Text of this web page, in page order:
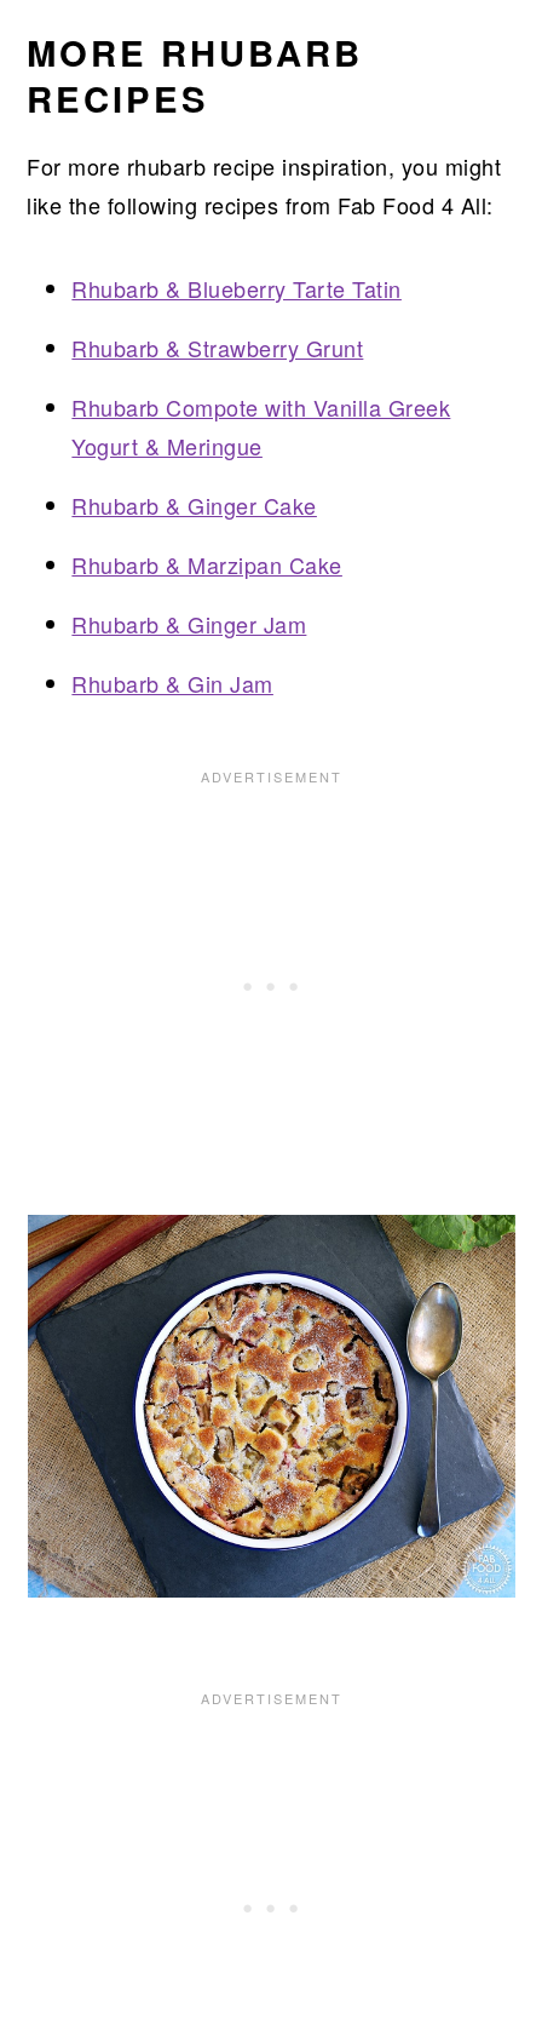
MORE RHUBARB
RECIPES
For more rhubarb recipe inspiration, you might
like the following recipes from Fab Food 4 All:
Rhubarb & Blueberry Tarte Tatin
Rhubarb & Strawberry Grunt
Rhubarb Compote with Vanilla Greek
Yogurt & Meringue
Rhubarb & Ginger Cake
Rhubarb & Marzipan Cake
Rhubarb & Ginger Jam
Rhubarb & Gin Jam